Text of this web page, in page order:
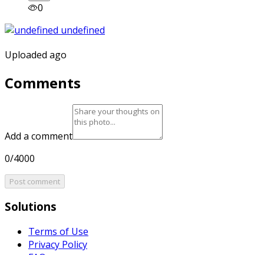
0
Uploaded ago
Comments
Add a comment
0/4000
Post comment
Solutions
Terms of Use
Privacy Policy